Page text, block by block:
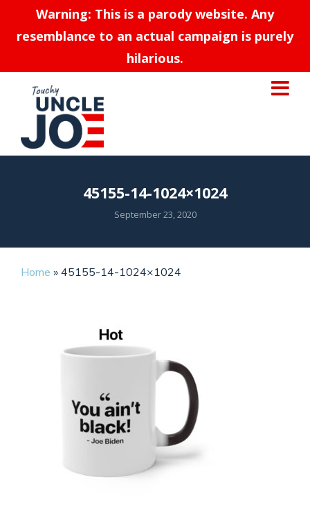
Warning: This is a parody website. Any
resemblance to an actual campaign is purely
hilarious.
45155-14-1024×1024
September 23, 2020
Home » 45155-14-1024×1024